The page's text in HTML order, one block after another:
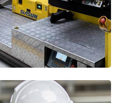
Steel Fabrication
MECHANICAL